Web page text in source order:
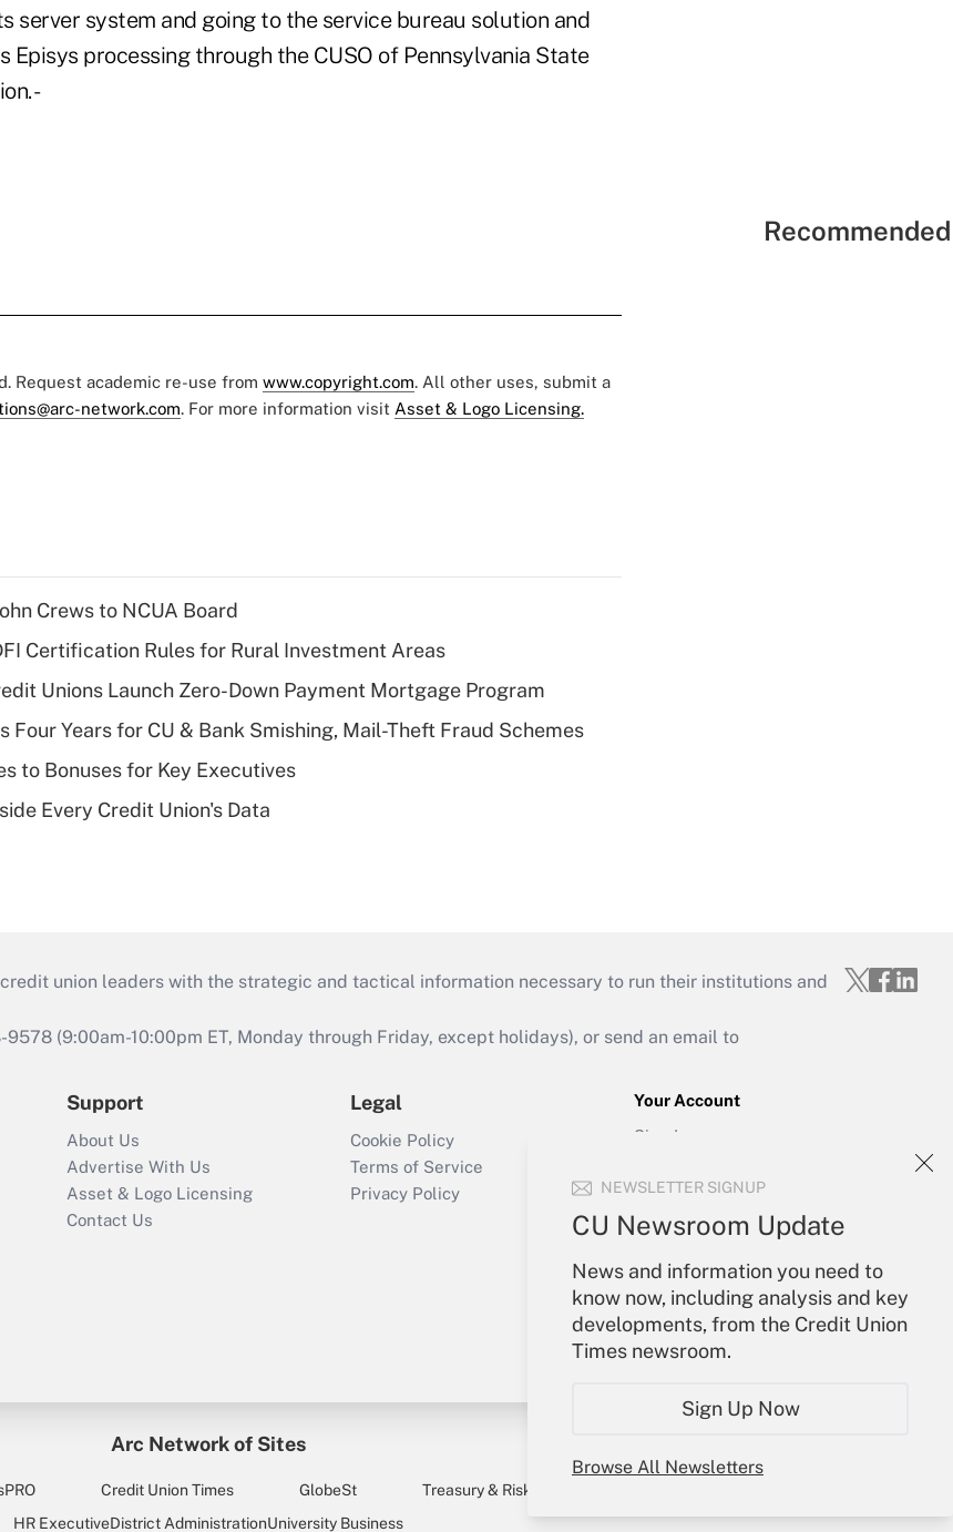
NEWSLETTER SIGNUP
CU Newsroom Update
News and information you need to
know now, including analysis and key
developments, from the Credit Union
Times newsroom.
Sign Up Now
Browse All Newsletters
server system and going to the service bureau solution and
Episys processing through the CUSO of Pennsylvania State
-
Request academic re-use from www.copyright.com. All other uses, submit a
network.com. For more information visit Asset & Logo Licensing.
Crews to NCUA Board
Certification Rules for Rural Investment Areas
Unions Launch Zero-Down Payment Mortgage Program
Four Years for CU & Bank Smishing, Mail-Theft Fraud Schemes
to Bonuses for Key Executives
Every Credit Union's Data
union leaders with the strategic and tactical information necessary to run their institutions and
(9:00am-10:00pm ET, Monday through Friday, except holidays), or send an email to
Support
About Us
Advertise With Us
Asset & Logo Licensing
Contact Us
Legal
Cookie Policy
Terms of Service
Privacy Policy
Your Account
Sign In
Forgot Password
Arc Network of Sites
Credit Union Times GlobeSt Treasury & Risk
HR ExecutiveDistrict AdministrationUniversity Business